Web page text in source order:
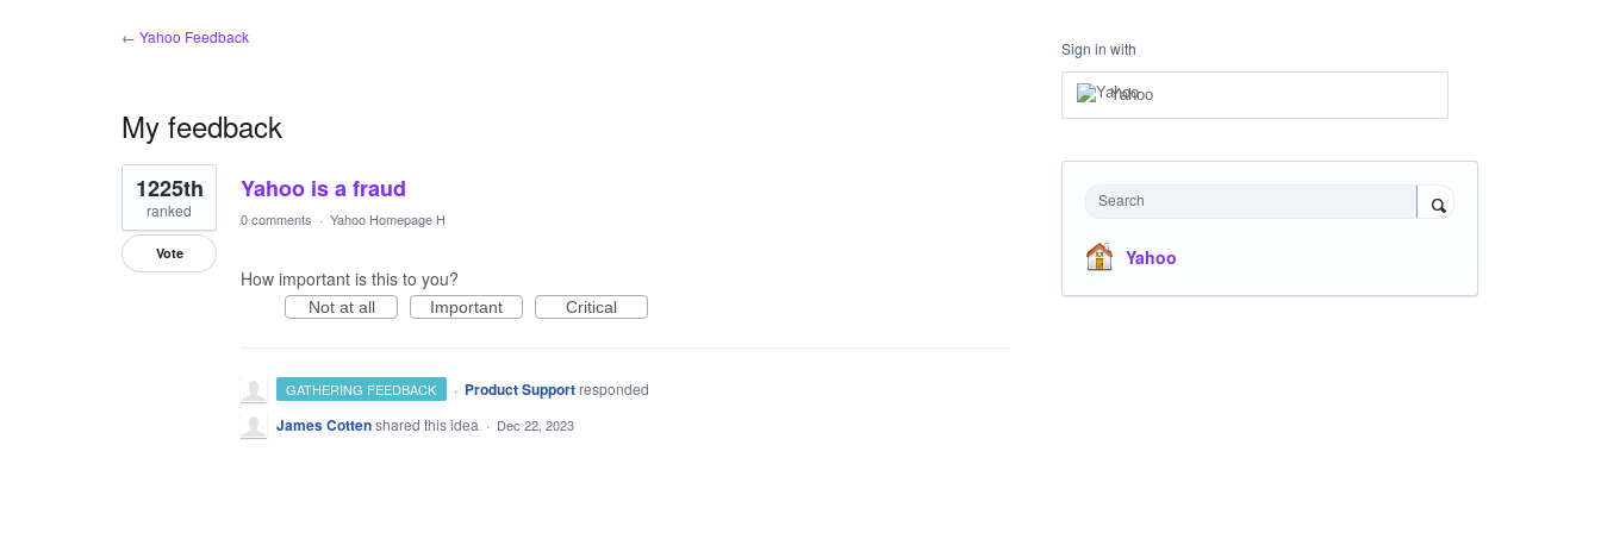
← Yahoo Feedback
My feedback
1
result
found
Yahoo is a fraud
1225th
ranked
Vote
0 comments · Yahoo Homepage H
How important is this to you?
Not at all Important Critical
GATHERING FEEDBACK · Product Support responded
James Cottenshared this idea · Dec 22, 2023
Sign in with
Yahoo
Search
Yahoo